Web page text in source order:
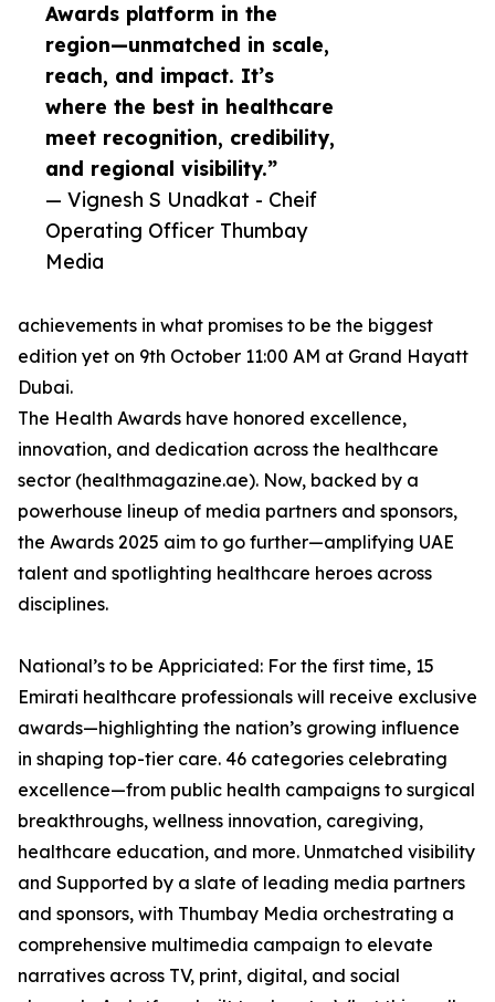
Awards platform in the
region—unmatched in scale,
reach, and impact. It’s
where the best in healthcare
meet recognition, credibility,
and regional visibility.”
— Vignesh S Unadkat - Cheif
Operating Officer Thumbay
Media
achievements in what promises to be the biggest
edition yet on 9th October 11:00 AM at Grand Hayatt
Dubai.
The Health Awards have honored excellence,
innovation, and dedication across the healthcare
sector (healthmagazine.ae). Now, backed by a
powerhouse lineup of media partners and sponsors,
the Awards 2025 aim to go further—amplifying UAE
talent and spotlighting healthcare heroes across
disciplines.
National’s to be Appriciated: For the first time, 15
Emirati healthcare professionals will receive exclusive
awards—highlighting the nation’s growing influence
in shaping top-tier care. 46 categories celebrating
excellence—from public health campaigns to surgical
breakthroughs, wellness innovation, caregiving,
healthcare education, and more. Unmatched visibility
and Supported by a slate of leading media partners
and sponsors, with Thumbay Media orchestrating a
comprehensive multimedia campaign to elevate
narratives across TV, print, digital, and social